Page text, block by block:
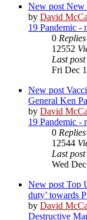
New post New
by David
19 Pandemic -
0 Replies
12552
Last post
Fri Dec
New post
General Ken
by David
19 Pandemic -
0 Replies
12544
Last post
Wed
New post Top
duty’ towards
by David
Destructive